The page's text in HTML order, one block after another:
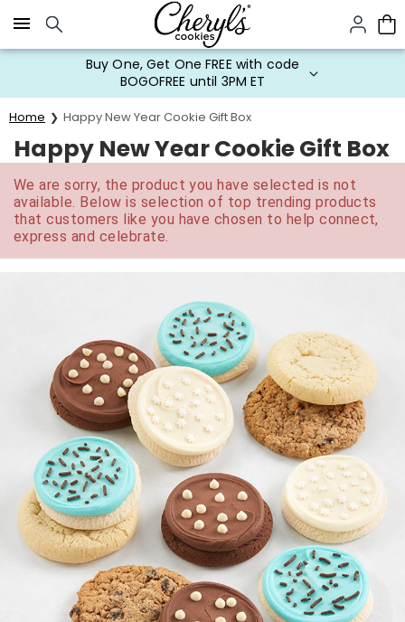
Click here to skip to main page content.
Buy One, Get One FREE with code
BOGOFREE until 3PM ET
Home Happy New Year Cookie Gift Box
Happy New Year Cookie Gift Box
We are sorry, the product you have selected is not
available. Below is selection of top trending products
that customers like you have chosen to help connect,
express and celebrate.